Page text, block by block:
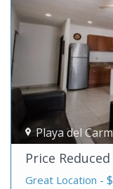
Playa del
Price
Great Location -